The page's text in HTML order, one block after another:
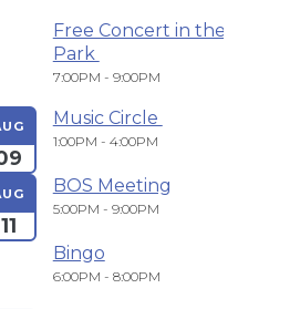
Free Concert in the
Park
7:00PM - 9:00PM
Music Circle
1:00PM - 4:00PM
11
BOS Meeting
5:00PM - 9:00PM
Bingo
6:00PM - 8:00PM